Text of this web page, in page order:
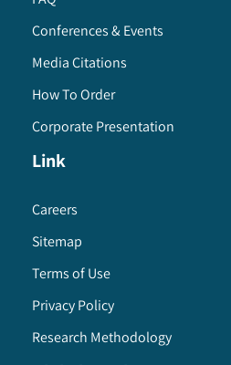
Conferences & Events
Media Citations
How To Order
Corporate Presentation
Link
Careers
Sitemap
Terms of Use
Privacy Policy
Research Methodology